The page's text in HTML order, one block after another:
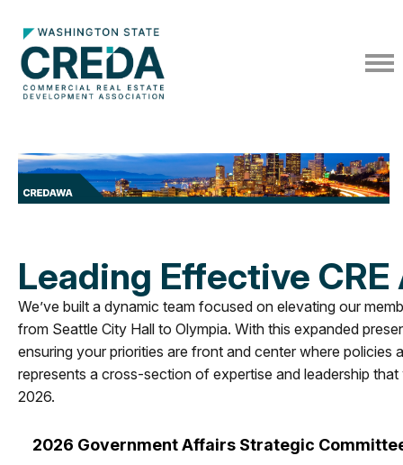
Leading Effective
We’ve built a dynamic team focused on elevating our
from Seattle City Hall to Olympia. With this expanded
ensuring your priorities are front and center where
represents a cross-section of expertise and leadership
2026.
2026 Government Affairs Strategic